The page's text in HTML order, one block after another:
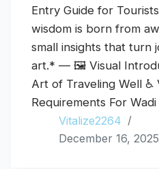
Entry Guide for
wisdom is born from
small insights that turn
art.* — 🖼️ Visual
Art of Traveling Well ♿
Requirements For
Vitalize2264
December 16, 2025